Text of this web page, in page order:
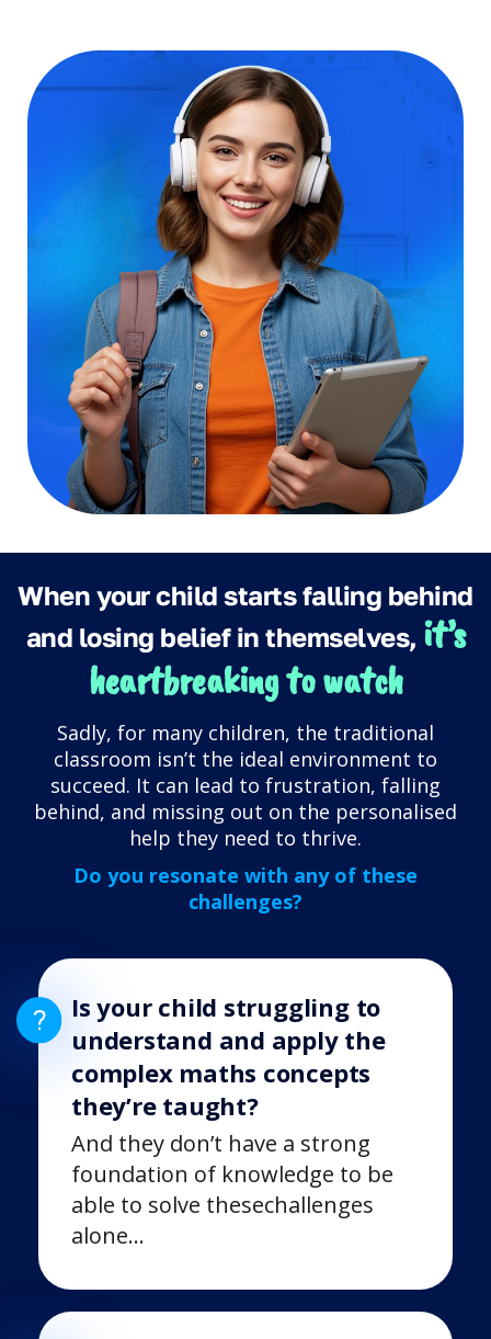
When your child starts falling behind
and losing belief in themselves, it’s
heartbreaking to watch
Sadly, for many children, the traditional
classroom isn’t the ideal environment to
succeed. It can lead to frustration, falling
behind, and missing out on the personalised
help they need to thrive.
Do you resonate with any of these
challenges?
Is your child struggling to
understand and apply the
complex maths concepts
they’re taught?
And they don’t have a strong
foundation of knowledge to be
able to solve thesechallenges
alone…